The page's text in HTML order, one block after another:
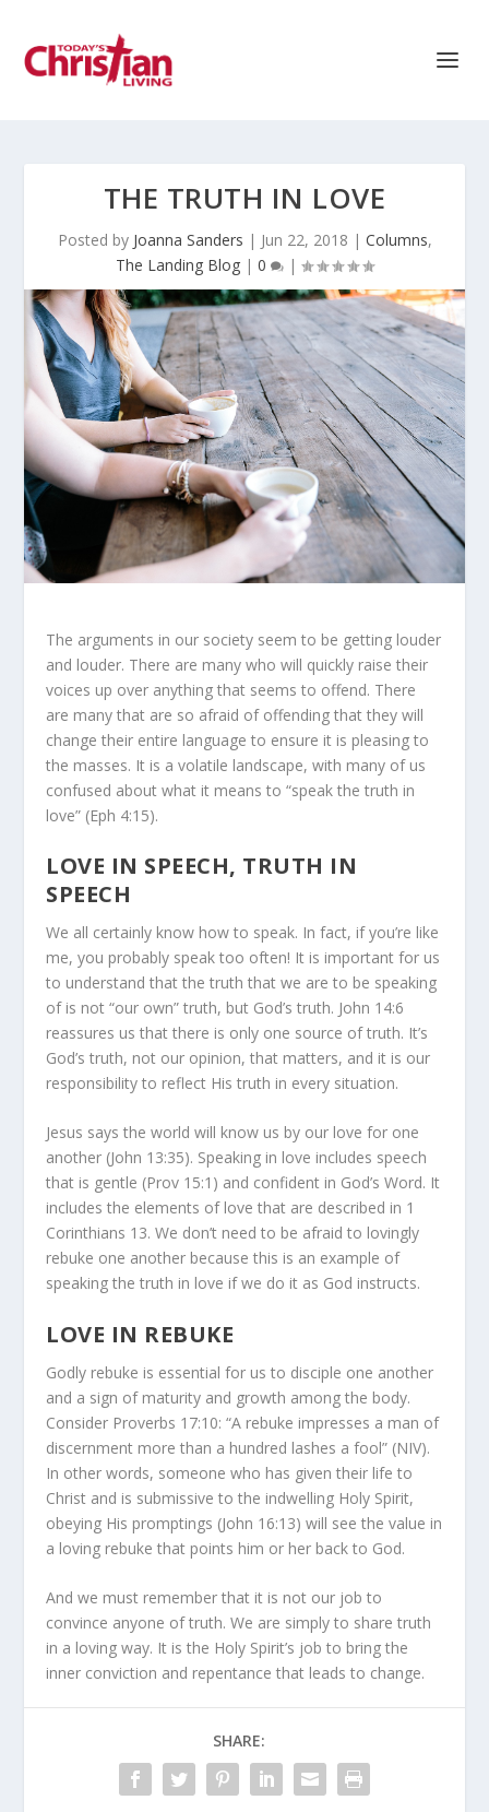
THE TRUTH IN LOVE
Posted by Joanna Sanders | Jun 22, 2018 | Columns,
The Landing Blog | 0 |
The arguments in our society seem to be getting louder
and louder. There are many who will quickly raise their
voices up over anything that seems to offend. There
are many that are so afraid of offending that they will
change their entire language to ensure it is pleasing to
the masses. It is a volatile landscape, with many of us
confused about what it means to “speak the truth in
love” (Eph 4:15).
LOVE IN SPEECH, TRUTH IN
SPEECH
We all certainly know how to speak. In fact, if you’re like
me, you probably speak too often! It is important for us
to understand that the truth that we are to be speaking
of is not “our own” truth, but God’s truth. John 14:6
reassures us that there is only one source of truth. It’s
God’s truth, not our opinion, that matters, and it is our
responsibility to reflect His truth in every situation.
Jesus says the world will know us by our love for one
another (John 13:35). Speaking in love includes speech
that is gentle (Prov 15:1) and confident in God’s Word. It
includes the elements of love that are described in 1
Corinthians 13. We don’t need to be afraid to lovingly
rebuke one another because this is an example of
speaking the truth in love if we do it as God instructs.
LOVE IN REBUKE
Godly rebuke is essential for us to disciple one another
and a sign of maturity and growth among the body.
Consider Proverbs 17:10: “A rebuke impresses a man of
discernment more than a hundred lashes a fool” (NIV).
In other words, someone who has given their life to
Christ and is submissive to the indwelling Holy Spirit,
obeying His promptings (John 16:13) will see the value in
a loving rebuke that points him or her back to God.
And we must remember that it is not our job to
convince anyone of truth. We are simply to share truth
in a loving way. It is the Holy Spirit’s job to bring the
inner conviction and repentance that leads to change.
SHARE: